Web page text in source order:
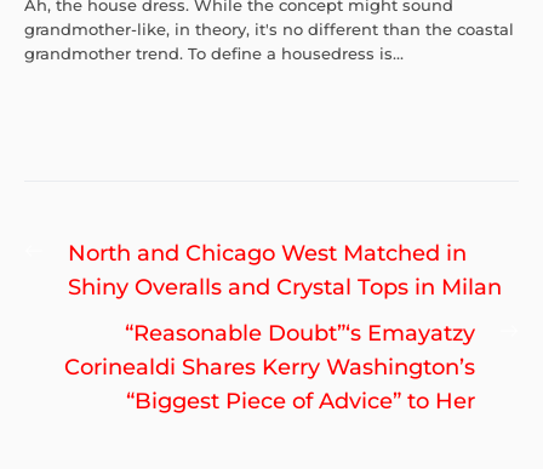
Ah, the house dress. While the concept might sound
grandmother-like, in theory, it's no different than the coastal
grandmother trend. To define a housedress is...
Post
navigation
Previous
post:
North and Chicago West Matched in
Shiny Overalls and Crystal Tops in Milan
“Reasonable Doubt”‘s Emayatzy
Corinealdi Shares Kerry Washington’s
“Biggest Piece of Advice” to Her